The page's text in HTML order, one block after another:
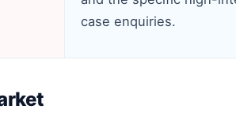
case enquiries.